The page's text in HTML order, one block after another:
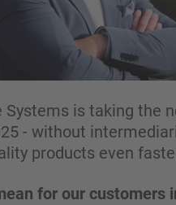
Systems is taking the
- without
products even
for our customers